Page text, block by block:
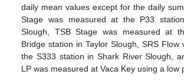
daily mean values except for the daily
Stage was measured at the P33
Slough, TSB Stage was measured at
Bridge station in Taylor Slough, SRS Flow
the S333 station in Shark River Slough,
LP was measured at Vaca Key using a low